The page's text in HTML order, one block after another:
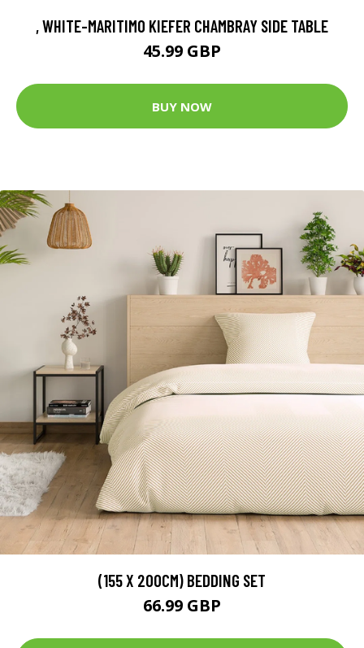
, WHITE-MARITIMO KIEFER CHAMBRAY SIDE TABLE
45.99 GBP
BUY NOW
(155 X 200CM) BEDDING SET
66.99 GBP